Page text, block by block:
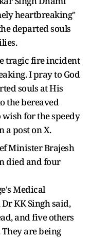
heartbreaking"
departed souls
tragic fire incident
I pray to God
souls at His
the bereaved
for the speedy
a post on X.
Minister Brajesh
died and four
Medical
KK Singh said,
and five others
are being